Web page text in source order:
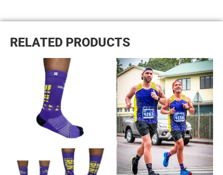
RELATED PRODUCTS